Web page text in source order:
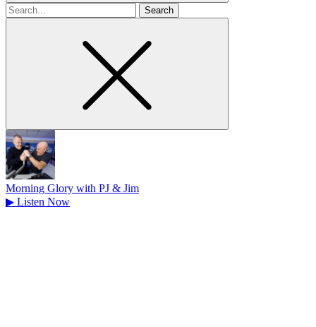
Search
for
Morning Glory with PJ & Jim
▶ Listen Now